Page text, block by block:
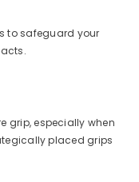
to safeguard your
grip, especially when
placed grips